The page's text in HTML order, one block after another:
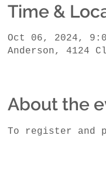
Time &
Oct 06, 2024,
Anderson, 4124
About the
To register and